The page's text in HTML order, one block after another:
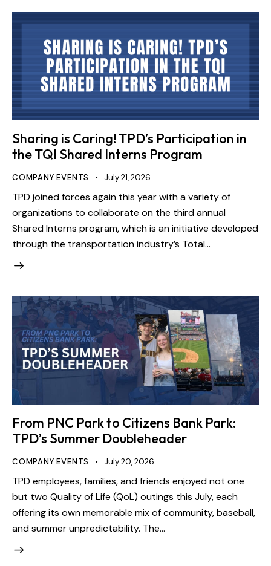
Sharing is Caring! TPD’s Participation in
the TQI Shared Interns Program
COMPANY EVENTS July 21, 2026
TPD joined forces again this year with a variety of
organizations to collaborate on the third annual
Shared Interns program, which is an initiative developed
through the transportation industry’s Total…
From PNC Park to Citizens Bank Park:
TPD’s Summer Doubleheader
COMPANY EVENTS July 20, 2026
TPD employees, families, and friends enjoyed not one
but two Quality of Life (QoL) outings this July, each
offering its own memorable mix of community, baseball,
and summer unpredictability. The…